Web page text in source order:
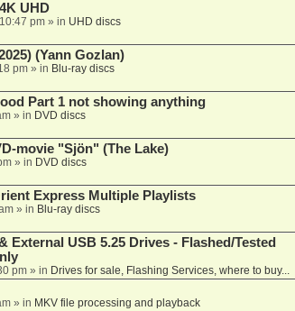
UHD
pm» in UHD discs
(Yann Gozlan)
pm» in Blu-ray discs
Part 1 not showing anything
» in DVD discs
movie "Sjön" (The Lake)
» in DVD discs
Express Multiple Playlists
» in Blu-ray discs
External USB 5.25 Drives - Flashed/Tested
pm» in Drives for sale, Flashing Services, where to buy...
» in MKV file processing and playback